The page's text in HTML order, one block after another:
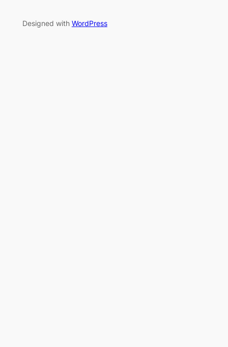
Designed with WordPress